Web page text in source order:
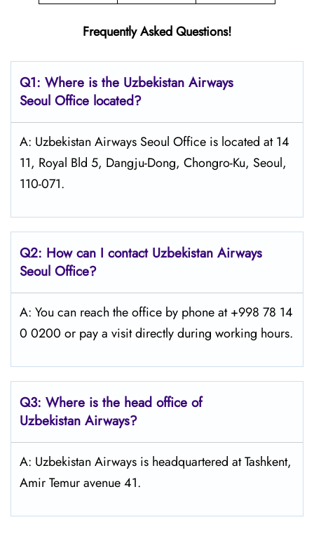
Frequently Asked Questions!
Q1: Where is the Uzbekistan Airways
Seoul Office located?
A: Uzbekistan Airways Seoul Office is located at 14
11, Royal Bld 5, Dangju-Dong, Chongro-Ku, Seoul,
110-071.
Q2: How can I contact Uzbekistan Airways
Seoul Office?
A: You can reach the office by phone at +998 78 14
0 0200 or pay a visit directly during working hours.
Q3: Where is the head office of
Uzbekistan Airways?
A: Uzbekistan Airways is headquartered at Tashkent,
Amir Temur avenue 41.